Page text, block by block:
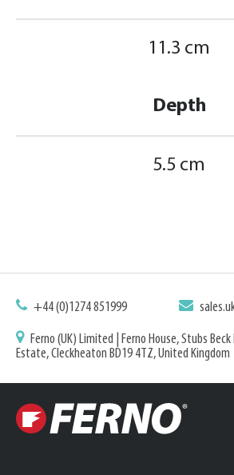
11.3 cm
Depth
5.5 cm
+44 (0)1274 851999
Ferno (UK) Limited | Ferno House, Stubs
Estate, Cleckheaton BD19 4TZ, United Kingdom